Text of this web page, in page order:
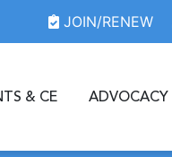
JOIN/RENEW
& CE ADVOCACY